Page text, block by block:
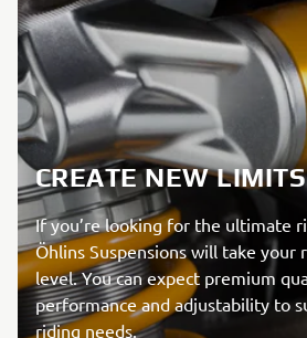
CREATE NEW LIMITS
If you’re looking for the ultimate
Öhlins Suspensions will take your
level. You can expect premium
performance and adjustability to
riding needs.